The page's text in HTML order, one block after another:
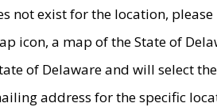
not exist for the location,
icon, a map of the State of
of Delaware and will select the
address for the specific